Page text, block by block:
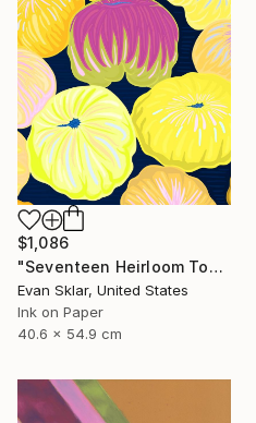
$1,086
"Seventeen Heirloom Tomatoes" Drawing
Evan Sklar, United States
Ink on Paper
40.6 x 54.9 cm